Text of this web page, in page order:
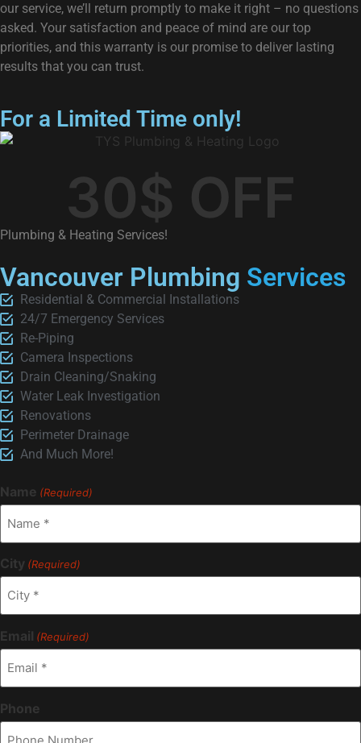
our service, we’ll return promptly to make it right – no questions
asked. Your satisfaction and peace of mind are our top
priorities, and this warranty is our promise to deliver lasting
results that you can trust.
For a Limited Time only!
30$ OFF
Plumbing & Heating Services!
Vancouver Plumbing Services
Residential & Commercial Installations
24/7 Emergency Services
Re-Piping
Camera Inspections
Drain Cleaning/Snaking
Water Leak Investigation
Renovations
Perimeter Drainage
And Much More!
Name (Required)
City (Required)
Email (Required)
Phone